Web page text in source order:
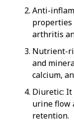
Anti-
arthritis
Nutrient-
and
calcium,
Diuretic:
urine flow
retention.